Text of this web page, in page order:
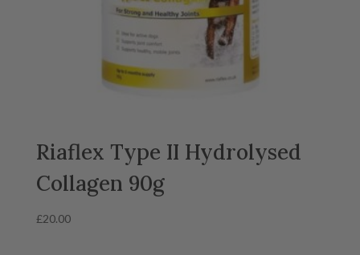
Riaflex Type II Hydrolysed
Collagen 90g
£20.00